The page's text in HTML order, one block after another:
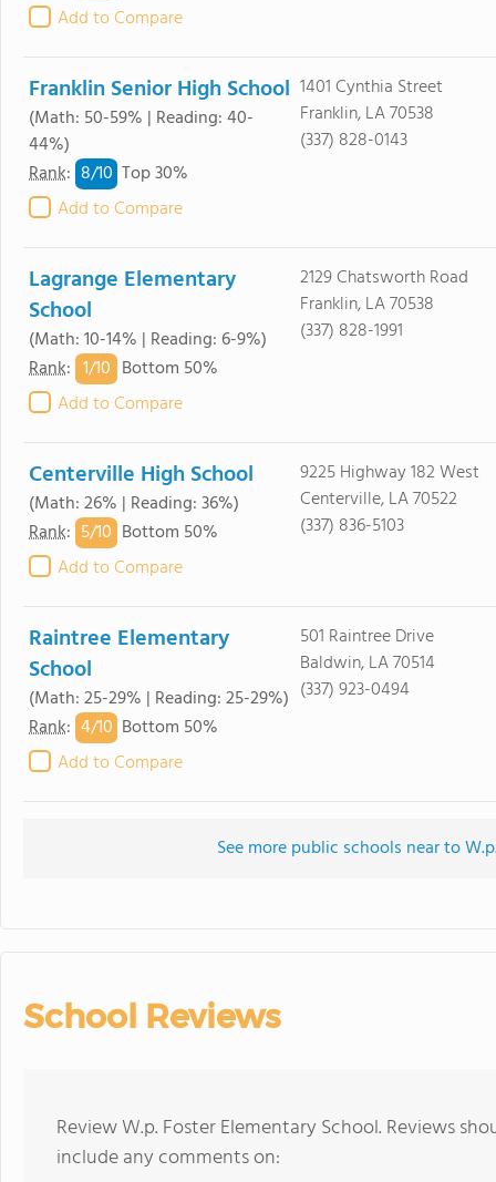
Add to Compare
Franklin Senior High School
(Math: 50-59% | Reading: 40-
44%)
Rank: 8/10 Top 30%
Add to Compare
1401 Cynthia Street
Franklin, LA 70538
(337) 828-0143
Lagrange Elementary
School
(Math: 10-14% | Reading: 6-9%)
Rank: 1/10 Bottom 50%
Add to Compare
2129 Chatsworth Road
Franklin, LA 70538
(337) 828-1991
Centerville High School
(Math: 26% | Reading: 36%)
Rank: 5/10 Bottom 50%
Add to Compare
9225 Highway 182 West
Centerville, LA 70522
(337) 836-5103
Raintree Elementary
School
(Math: 25-29% | Reading: 25-29%)
Rank: 4/10 Bottom 50%
Add to Compare
501 Raintree Drive
Baldwin, LA 70514
(337) 923-0494
See more public schools near to
School Reviews
Review W.p. Foster Elementary School. Reviews
include any comments on: